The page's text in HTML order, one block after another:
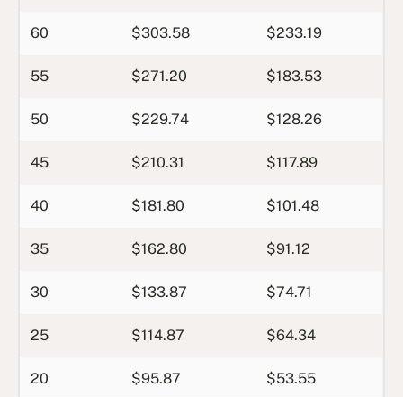
60 $303.58 $233.19
55 $271.20 $183.53
50 $229.74 $128.26
45 $210.31 $117.89
40 $181.80 $101.48
35 $162.80 $91.12
30 $133.87 $74.71
25 $114.87 $64.34
20 $95.87 $53.55